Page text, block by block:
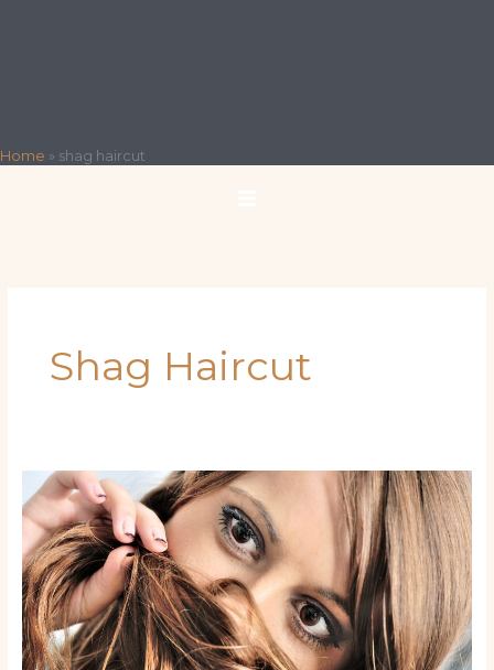
Home » shag haircut
Shag Haircut
Miami
Mane:
Top
Hairstyles,
Colors
&
Trends
for